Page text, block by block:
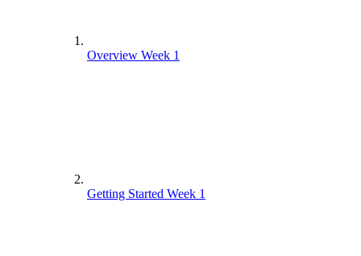
Overview Week 1
Getting Started Week 1